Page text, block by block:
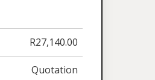
R27,140.00
Quotation